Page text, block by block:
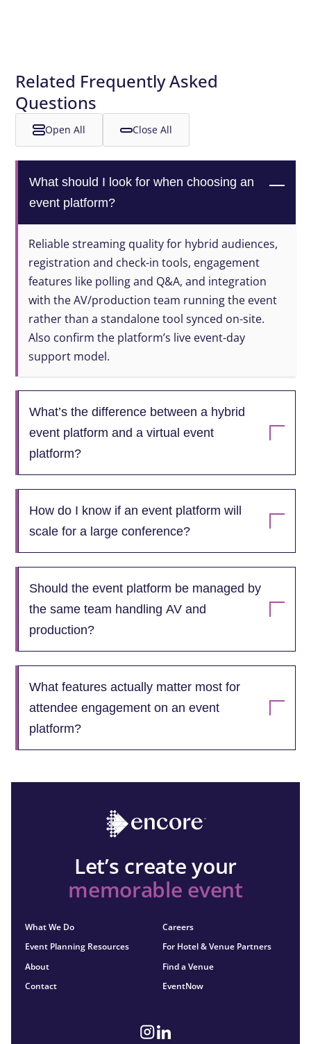
Related Frequently Asked
Questions
Open All Close All
What should I look for when choosing an
event platform?
Reliable streaming quality for hybrid audiences,
registration and check-in tools, engagement
features like polling and Q&A, and integration
with the AV/production team running the event
rather than a standalone tool synced on-site.
Also confirm the platform’s live event-day
support model.
What’s the difference between a hybrid
event platform and a virtual event
platform?
How do I know if an event platform will
scale for a large conference?
Should the event platform be managed by
the same team handling AV and
production?
What features actually matter most for
attendee engagement on an event
platform?
Let’s create your
memorable event
What We Do
Event Planning Resources
About
Contact
Careers
For Hotel & Venue Partners
Find a Venue
EventNow